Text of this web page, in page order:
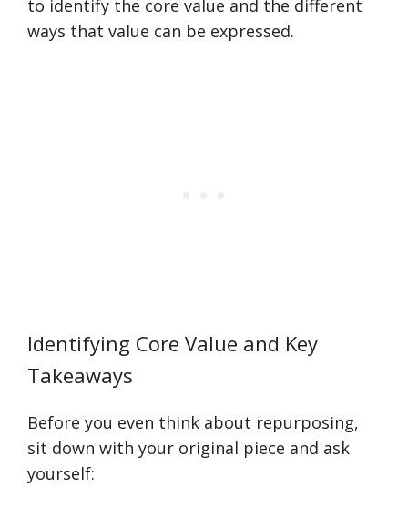
to identify the core value and the different
ways that value can be expressed.
Identifying Core Value and Key
Takeaways
Before you even think about repurposing,
sit down with your original piece and ask
yourself: